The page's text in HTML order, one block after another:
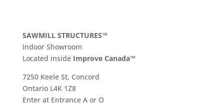
SAWMILL STRUCTURES™
Indoor Showroom
​Located inside Improve Canada™
7250 Keele St, Concord
Ontario L4K 1Z8
Enter at Entrance A or O